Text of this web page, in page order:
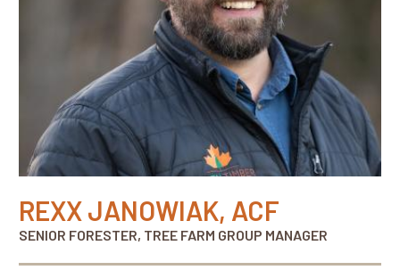
REXX JANOWIAK, ACF
SENIOR FORESTER, TREE FARM GROUP MANAGER